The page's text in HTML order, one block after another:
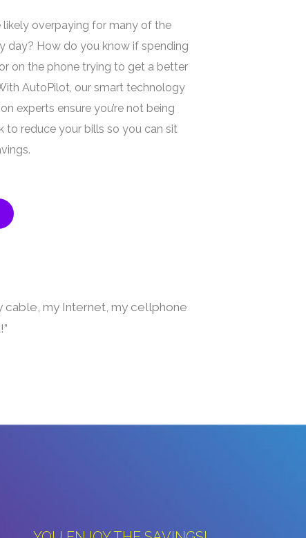
likely overpaying for many of the
day? How do you know if spending
on the phone trying to get a better
AutoPilot, our smart technology
experts ensure you’re not being
to reduce your bills so you can sit
cable, my Internet, my cellphone